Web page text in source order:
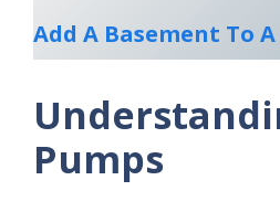
Add A Basement To
Pumps